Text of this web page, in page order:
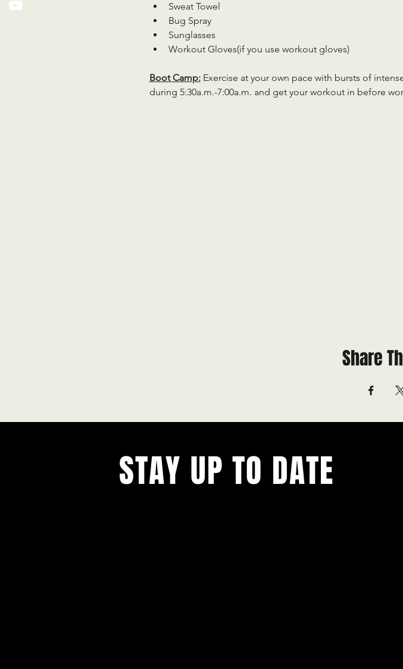
Sweat Towel
Bug Spray
Sunglasses
Workout Gloves(if you use workout gloves)
Boot Camp: Exercise at your own pace with bursts of
during 5:30a.m.-7:00a.m. and get your workout in before
Share
STAY UP TO DATE